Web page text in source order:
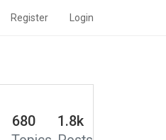
Register Login
680 1.8k